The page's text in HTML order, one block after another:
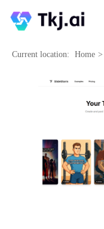
Current location: Home >